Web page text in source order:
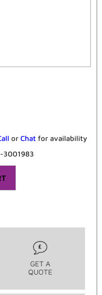
or Chat for availability
3001983
GET A
QUOTE